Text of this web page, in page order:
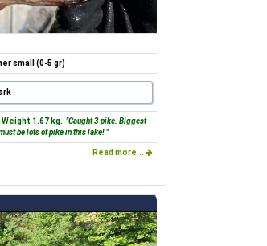
small (0-5 gr)
1.67 kg. "Caught 3 pike. Biggest
be lots of pike in this lake! "
Read more...